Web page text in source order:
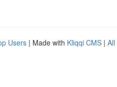
Users | Made with Kliqqi CMS | All